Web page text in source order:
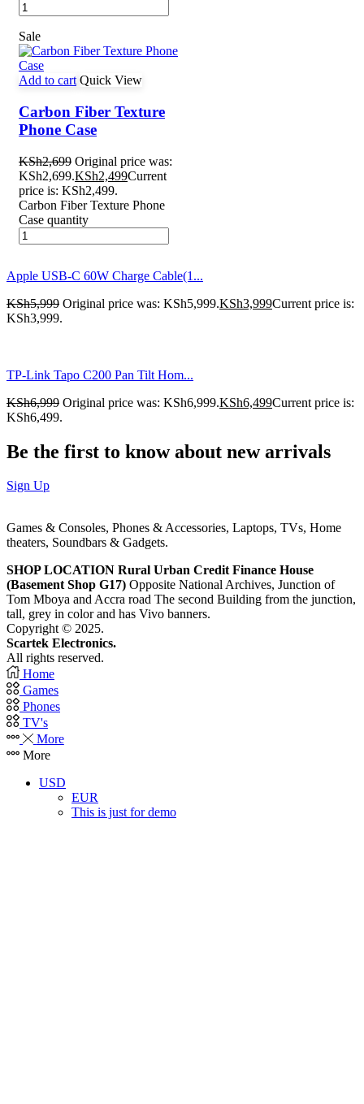
Sale
Add to cart Quick View
Carbon Fiber Texture
Phone Case
KSh2,699 Original price was:
KSh2,699.KSh2,499Current
price is: KSh2,499.
Carbon Fiber Texture Phone
Case quantity
Apple USB-C 60W Charge Cable(1...
KSh5,999 Original price was: KSh5,999.KSh3,999Current price is:
KSh3,999.
TP-Link Tapo C200 Pan Tilt Hom...
KSh6,999 Original price was: KSh6,999.KSh6,499Current price is:
KSh6,499.
Be the first to know about new arrivals
Sign Up
Games & Consoles, Phones & Accessories, Laptops, TVs, Home
theaters, Soundbars & Gadgets.
SHOP LOCATION Rural Urban Credit Finance House
(Basement Shop G17) Opposite National Archives, Junction of
Tom Mboya and Accra road The second Building from the junction,
tall, grey in color and has Vivo banners.
Copyright © 2025.
Scartek Electronics.
All rights reserved.
Home
Games
Phones
TV's
More
More
USD
EUR
This is just for demo